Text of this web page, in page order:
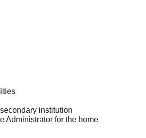
institution
Administrator for the home